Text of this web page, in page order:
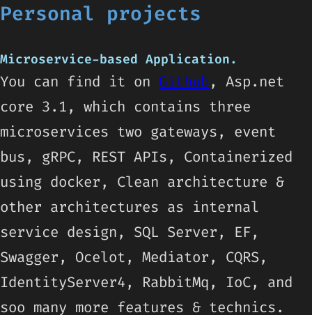
Personal projects
Microservice-based Application.
You can find it on Github, Asp.net
core 3.1, which contains three
microservices two gateways, event
bus, gRPC, REST APIs, Containerized
using docker, Clean architecture &
other architectures as internal
service design, SQL Server, EF,
Swagger, Ocelot, Mediator, CQRS,
IdentityServer4, RabbitMq, IoC, and
soo many more features & technics.